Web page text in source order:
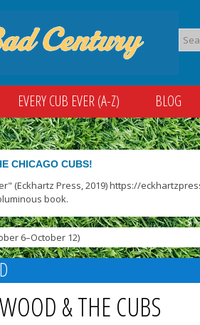
EVERY CUB EVER (A-Z) BLOG
CHICAGO CUBS!
(Eckhartz Press, 2019) https://
book.
6–October 12)
& THE CUBS